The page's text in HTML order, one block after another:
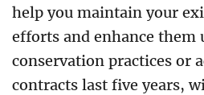
help you maintain your
efforts and enhance them
conservation practices or
contracts last five years,